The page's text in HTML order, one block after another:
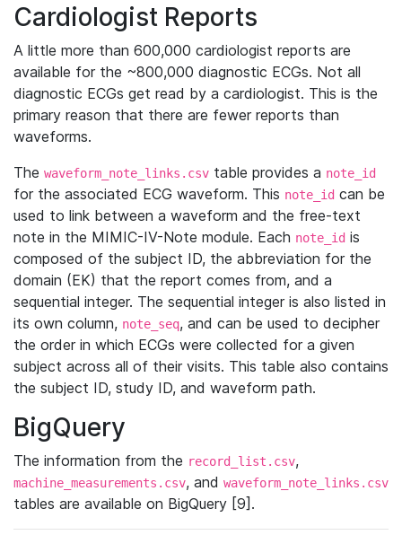
Cardiologist Reports
A little more than 600,000 cardiologist reports are
available for the ~800,000 diagnostic ECGs. Not all
diagnostic ECGs get read by a cardiologist. This is the
primary reason that there are fewer reports than
waveforms.
The waveform_note_links.csv table provides a note_id
for the associated ECG waveform. This note_id can be
used to link between a waveform and the free-text
note in the MIMIC-IV-Note module. Each note_id is
composed of the subject ID, the abbreviation for the
domain (EK) that the report comes from, and a
sequential integer. The sequential integer is also listed in
its own column, note_seq, and can be used to decipher
the order in which ECGs were collected for a given
subject across all of their visits. This table also contains
the subject ID, study ID, and waveform path.
BigQuery
The information from the record_list.csv,
machine_measurements.csv, and waveform_note_links.csv
tables are available on BigQuery [9].